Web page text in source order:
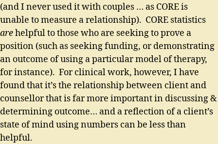
(and I never used it with couples … as CORE is
unable to measure a relationship). CORE statistics
arehelpful to those who are seeking to prove a
position (such as seeking funding, or demonstrating
an outcome of using a particular model of therapy,
for instance). For clinical work, however, I have
found that it’s the relationship between client and
counsellor that is far more important in discussing &
determining outcome… and a reflection of a client’s
state of mind using numbers can be less than
helpful.